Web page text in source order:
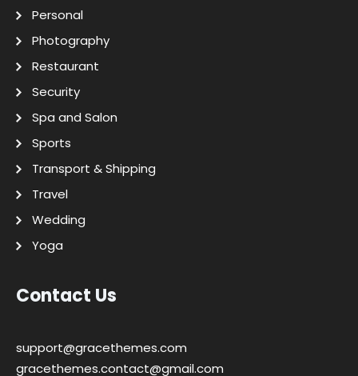
Personal
Photography
Restaurant
Security
Spa and Salon
Sports
Transport & Shipping
Travel
Wedding
Yoga
Contact Us
support@gracethemes.com
gracethemes.contact@gmail.com